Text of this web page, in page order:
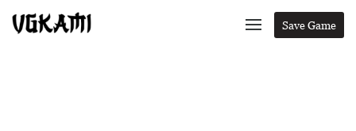
Save Game